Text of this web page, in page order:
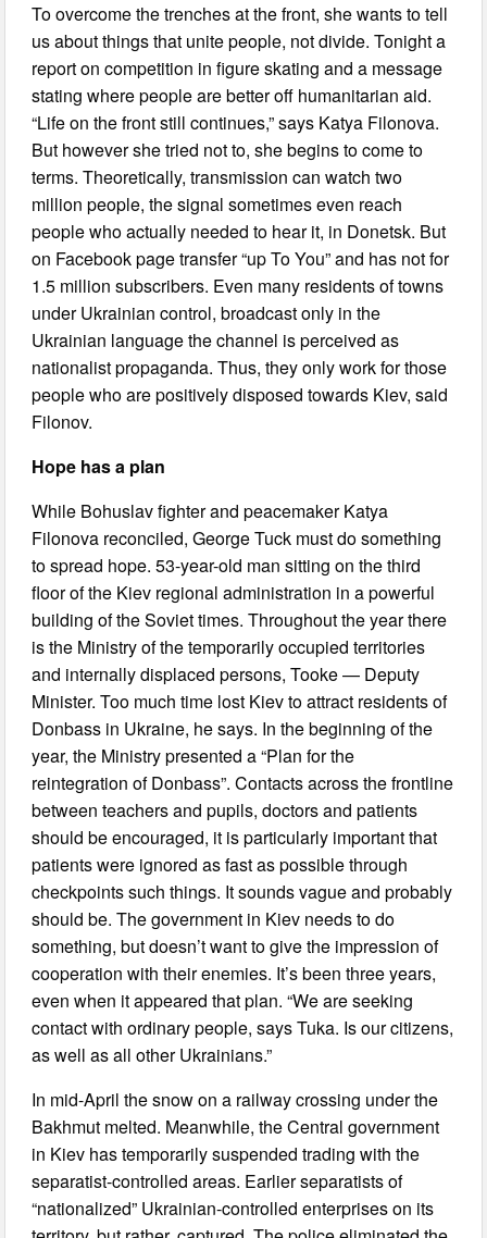
To overcome the trenches at the front, she wants to tell
us about things that unite people, not divide. Tonight a
report on competition in figure skating and a message
stating where people are better off humanitarian aid.
“Life on the front still continues,” says Katya Filonova.
But however she tried not to, she begins to come to
terms. Theoretically, transmission can watch two
million people, the signal sometimes even reach
people who actually needed to hear it, in Donetsk. But
on Facebook page transfer “up To You” and has not for
1.5 million subscribers. Even many residents of towns
under Ukrainian control, broadcast only in the
Ukrainian language the channel is perceived as
nationalist propaganda. Thus, they only work for those
people who are positively disposed towards Kiev, said
Filonov.
Hope has a plan
While Bohuslav fighter and peacemaker Katya
Filonova reconciled, George Tuck must do something
to spread hope. 53-year-old man sitting on the third
floor of the Kiev regional administration in a powerful
building of the Soviet times. Throughout the year there
is the Ministry of the temporarily occupied territories
and internally displaced persons, Tooke — Deputy
Minister. Too much time lost Kiev to attract residents of
Donbass in Ukraine, he says. In the beginning of the
year, the Ministry presented a “Plan for the
reintegration of Donbass”. Contacts across the frontline
between teachers and pupils, doctors and patients
should be encouraged, it is particularly important that
patients were ignored as fast as possible through
checkpoints such things. It sounds vague and probably
should be. The government in Kiev needs to do
something, but doesn’t want to give the impression of
cooperation with their enemies. It’s been three years,
even when it appeared that plan. “We are seeking
contact with ordinary people, says Tuka. Is our citizens,
as well as all other Ukrainians.”
In mid-April the snow on a railway crossing under the
Bakhmut melted. Meanwhile, the Central government
in Kiev has temporarily suspended trading with the
separatist-controlled areas. Earlier separatists of
“nationalized” Ukrainian-controlled enterprises on its